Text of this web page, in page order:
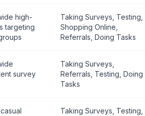
high-
targeting
Taking Surveys, Testing,
Shopping Online,
Referrals, Doing Tasks
survey
Taking Surveys,
Referrals, Testing, Doing
Tasks
Taking Surveys, Testing,